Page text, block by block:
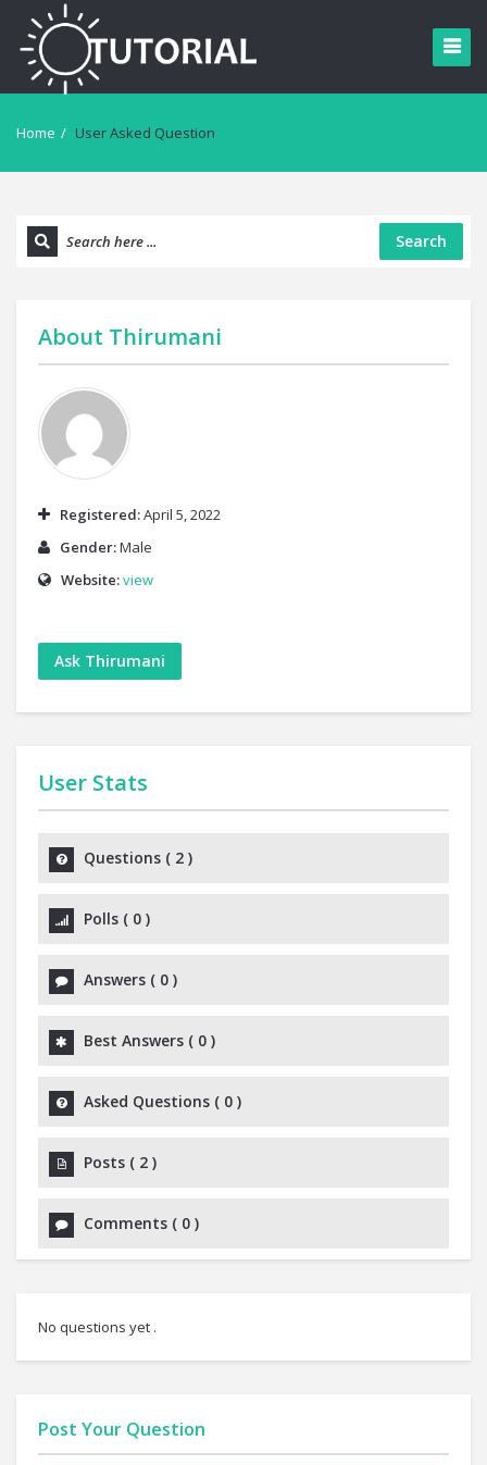
Home / User Asked Question
Search
About Thirumani
Registered:April 5, 2022
Gender:Male
Website:view
Ask Thirumani
User Stats
Questions ( 2 )
Polls ( 0 )
Answers ( 0 )
Best Answers ( 0 )
Asked Questions ( 0 )
Posts ( 2 )
Comments ( 0 )
No questions yet .
Post Your Question